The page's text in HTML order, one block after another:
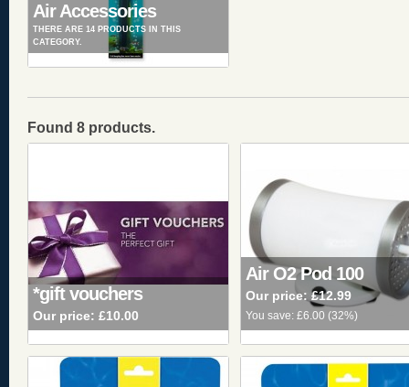
Air Accessories
THERE ARE 14 PRODUCTS IN THIS
CATEGORY.
Found 8 products.
*gift vouchers
Our price: £10.00
Air O2 Pod 100
Our price: £12.99
You save: £6.00 (32%)